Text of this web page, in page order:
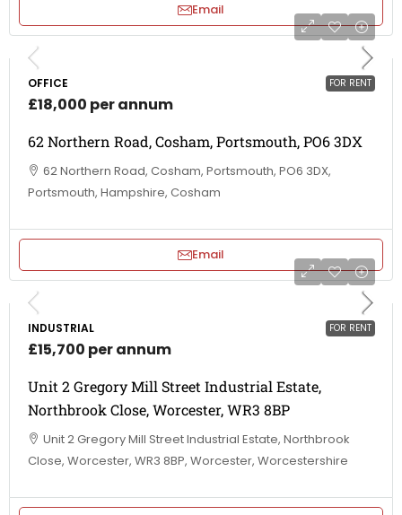
Email
FOR RENT
OFFICE
£18,000 per annum
62 Northern Road, Cosham, Portsmouth, PO6 3DX
62 Northern Road, Cosham, Portsmouth, PO6 3DX,
Portsmouth, Hampshire, Cosham
Email
FOR RENT
INDUSTRIAL
£15,700 per annum
Unit 2 Gregory Mill Street Industrial Estate,
Northbrook Close, Worcester, WR3 8BP
Unit 2 Gregory Mill Street Industrial Estate, Northbrook
Close, Worcester, WR3 8BP, Worcester, Worcestershire